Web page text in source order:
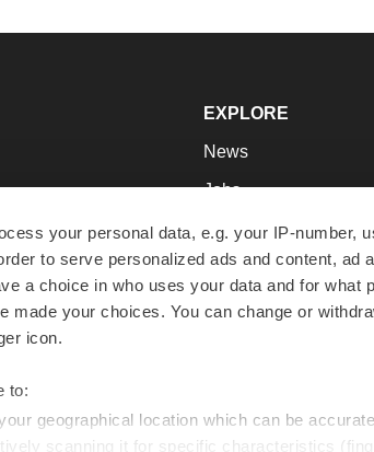
your personal data, e.g. your IP-number,
to serve personalized ads and content, ad
a choice in who uses your data and for
made your choices. You can change or
icon.
to:
geographical location which can be
scanning it for specific characteristics
to
and
the globe.
EXPLORE
News
Jobs
Newsletters
Podcasts
Webinars